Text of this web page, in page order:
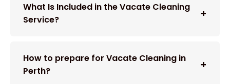
What Is Included in the Vacate Cleaning
Service?
How to prepare for Vacate Cleaning in
Perth?